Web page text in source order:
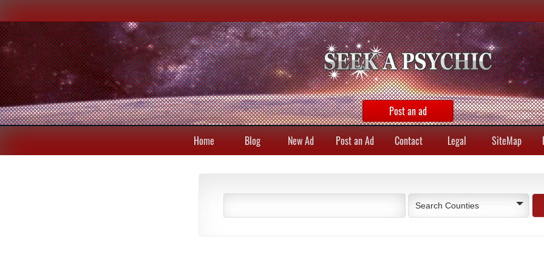
Post an ad
Home Blog New Ad Post an Ad Contact Legal SiteMap
Search Counties